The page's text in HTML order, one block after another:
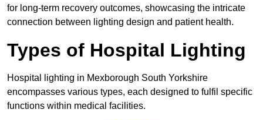
for long-term recovery outcomes, showcasing the intricate
connection between lighting design and patient health.
Types of Hospital Lighting
Hospital lighting in Mexborough South Yorkshire
encompasses various types, each designed to fulfil specific
functions within medical facilities.